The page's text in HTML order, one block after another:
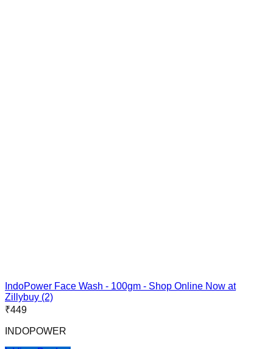
IndoPower Face Wash - 100gm - Shop Online Now at
Zillybuy (2)
₹449
INDOPOWER